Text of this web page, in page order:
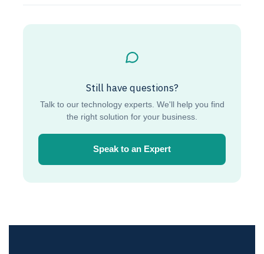
Still have questions?
Talk to our technology experts. We'll help you find
the right solution for your business.
Speak to an Expert